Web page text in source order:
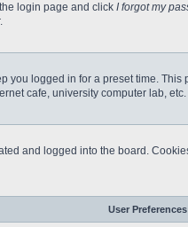
login page and click I forgot my
you logged in for a preset time.
cafe, university computer lab,
and logged into the board.
User